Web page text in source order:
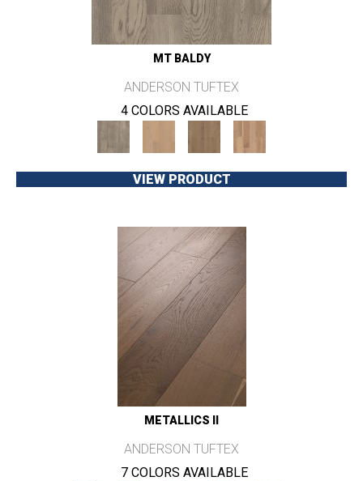
MT BALDY
ANDERSON TUFTEX
4 COLORS AVAILABLE
VIEW PRODUCT
METALLICS II
ANDERSON TUFTEX
7 COLORS AVAILABLE